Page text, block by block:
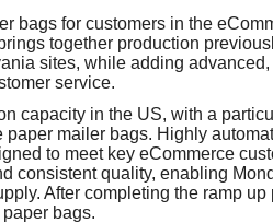
bags for customers in the
together production
sites, while adding
service.
capacity in the US, with a
mailer bags. Highly
to meet key eCommerce
consistent quality, enabling
After completing the ramp up
bags.